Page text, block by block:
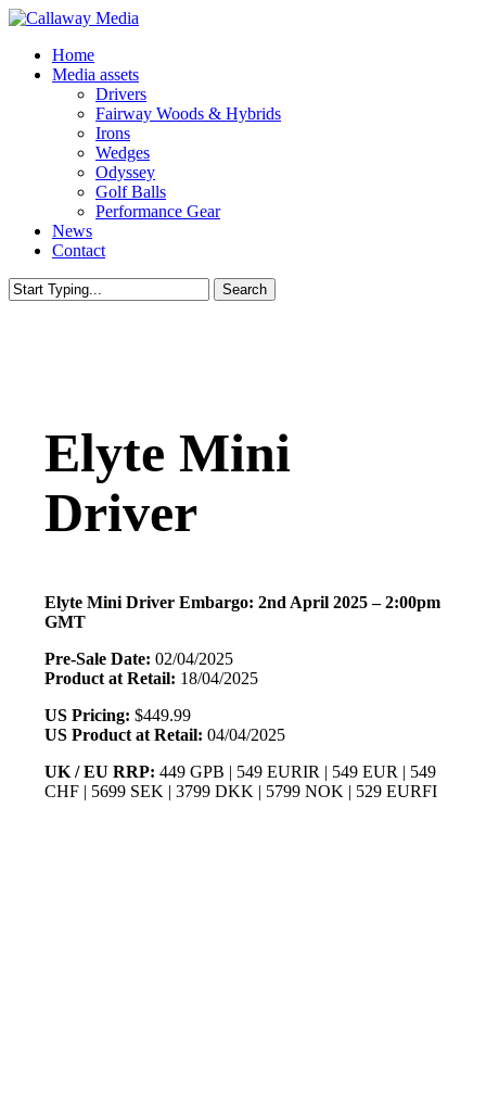
Skip
main
content
Menu
Home
Media assets
Drivers
Fairway Woods & Hybrids
Irons
Wedges
Odyssey
Golf Balls
Performance Gear
News
Contact
Search
Elyte Mini
Driver
Elyte Mini Driver Embargo: 2nd April 2025 – 2:00pm
GMT
Pre-Sale Date: 02/04/2025
Product at Retail: 18/04/2025
US Pricing: $449.99
US Product at Retail: 04/04/2025
UK / EU RRP: 449 GPB | 549 EURIR | 549 EUR | 549
CHF | 5699 SEK | 3799 DKK | 5799 NOK | 529 EURFI